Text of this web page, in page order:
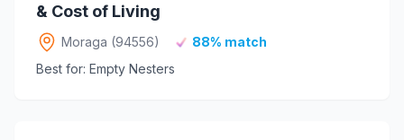
& Cost of Living
Moraga (94556)
88% match
Best for: Empty Nesters